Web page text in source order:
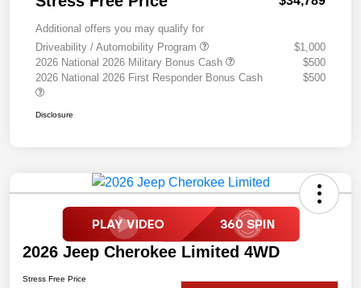
Additional offers you may qualify for
Driveability / Automobility Program
$1,000
2026 National 2026 Military Bonus Cash
$500
2026 National 2026 First Responder Bonus Cash
$500
Disclosure
2026 Jeep Cherokee Limited 4WD
Stress Free Price